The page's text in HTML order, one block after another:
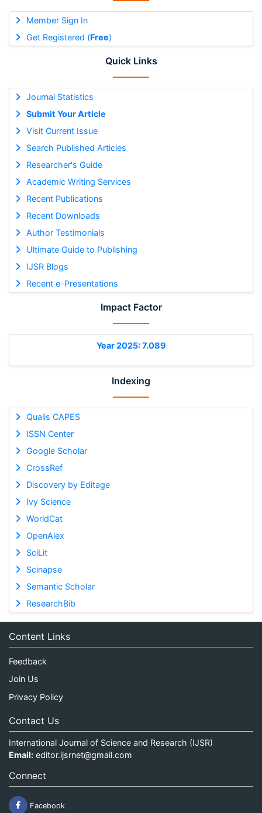
Member Sign In
Get Registered (Free)
Quick Links
Journal Statistics
Submit Your Article
Visit Current Issue
Search Published Articles
Researcher's Guide
Academic Writing Services
Recent Publications
Recent Downloads
Author Testimonials
Ultimate Guide to Publishing
IJSR Blogs
Recent e-Presentations
Impact Factor
Year 2025: 7.089
Indexing
Qualis CAPES
ISSN Center
Google Scholar
CrossRef
Discovery by Editage
Ivy Science
WorldCat
OpenAlex
SciLit
Scinapse
Semantic Scholar
ResearchBib
Content Links
Feedback
Join Us
Privacy Policy
Contact Us
International Journal of Science and Research (IJSR)
Email: editor.ijsrnet@gmail.com
Connect
Facebook